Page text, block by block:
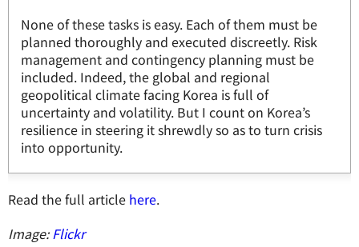
None of these tasks is easy. Each of them must be
planned thoroughly and executed discreetly. Risk
management and contingency planning must be
included. Indeed, the global and regional
geopolitical climate facing Korea is full of
uncertainty and volatility. But I count on Korea’s
resilience in steering it shrewdly so as to turn crisis
into opportunity.
Read the full article here.
Image:Flickr